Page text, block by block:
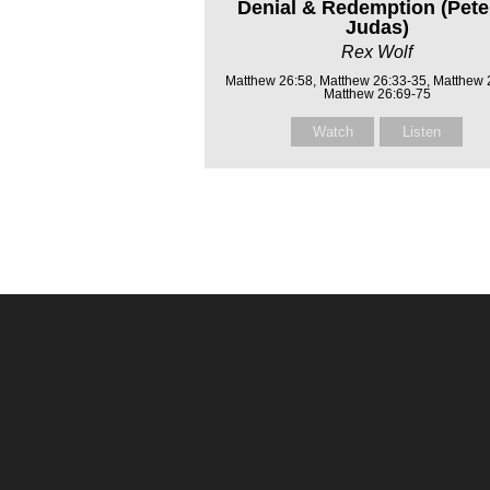
Denial & Redemption
Judas)
Rex Wolf
Matthew 26:58, Matthew 26:33-35, Matthew
Matthew 26:69-75
Watch Listen